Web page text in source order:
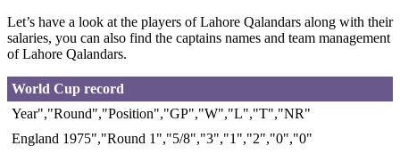
Let’s have a look at the players of Lahore Qalandars along with their
salaries, you can also find the captains names and team management
of Lahore Qalandars.
World Cup record
Year","Round","Position","GP","W","L","T","NR"
England 1975","Round 1","5/8","3","1","2","0","0"